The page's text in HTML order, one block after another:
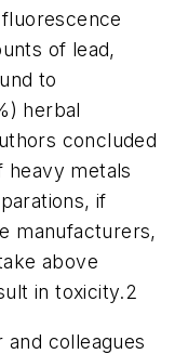
of lead,
to
herbal
concluded
heavy metals
if
manufacturers,
above
in toxicity.2
colleagues